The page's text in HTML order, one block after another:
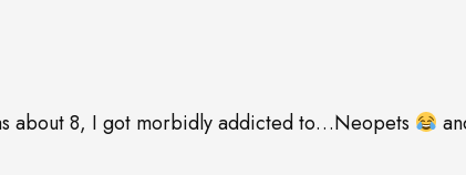
about 8, I got morbidly addicted to…Neopets